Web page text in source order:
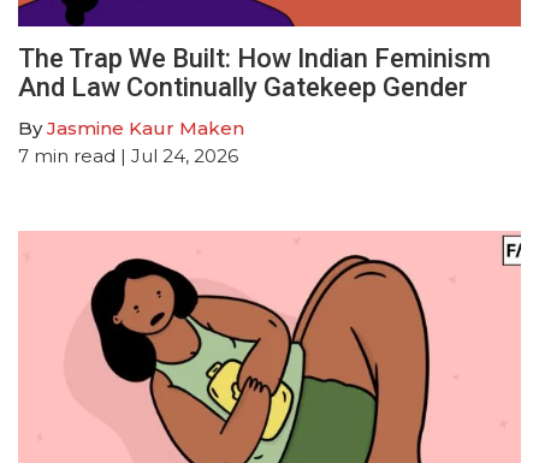
The Trap We Built: How Indian Feminism
And Law Continually Gatekeep Gender
ByJasmine Kaur Maken
7 min read | Jul 24, 2026